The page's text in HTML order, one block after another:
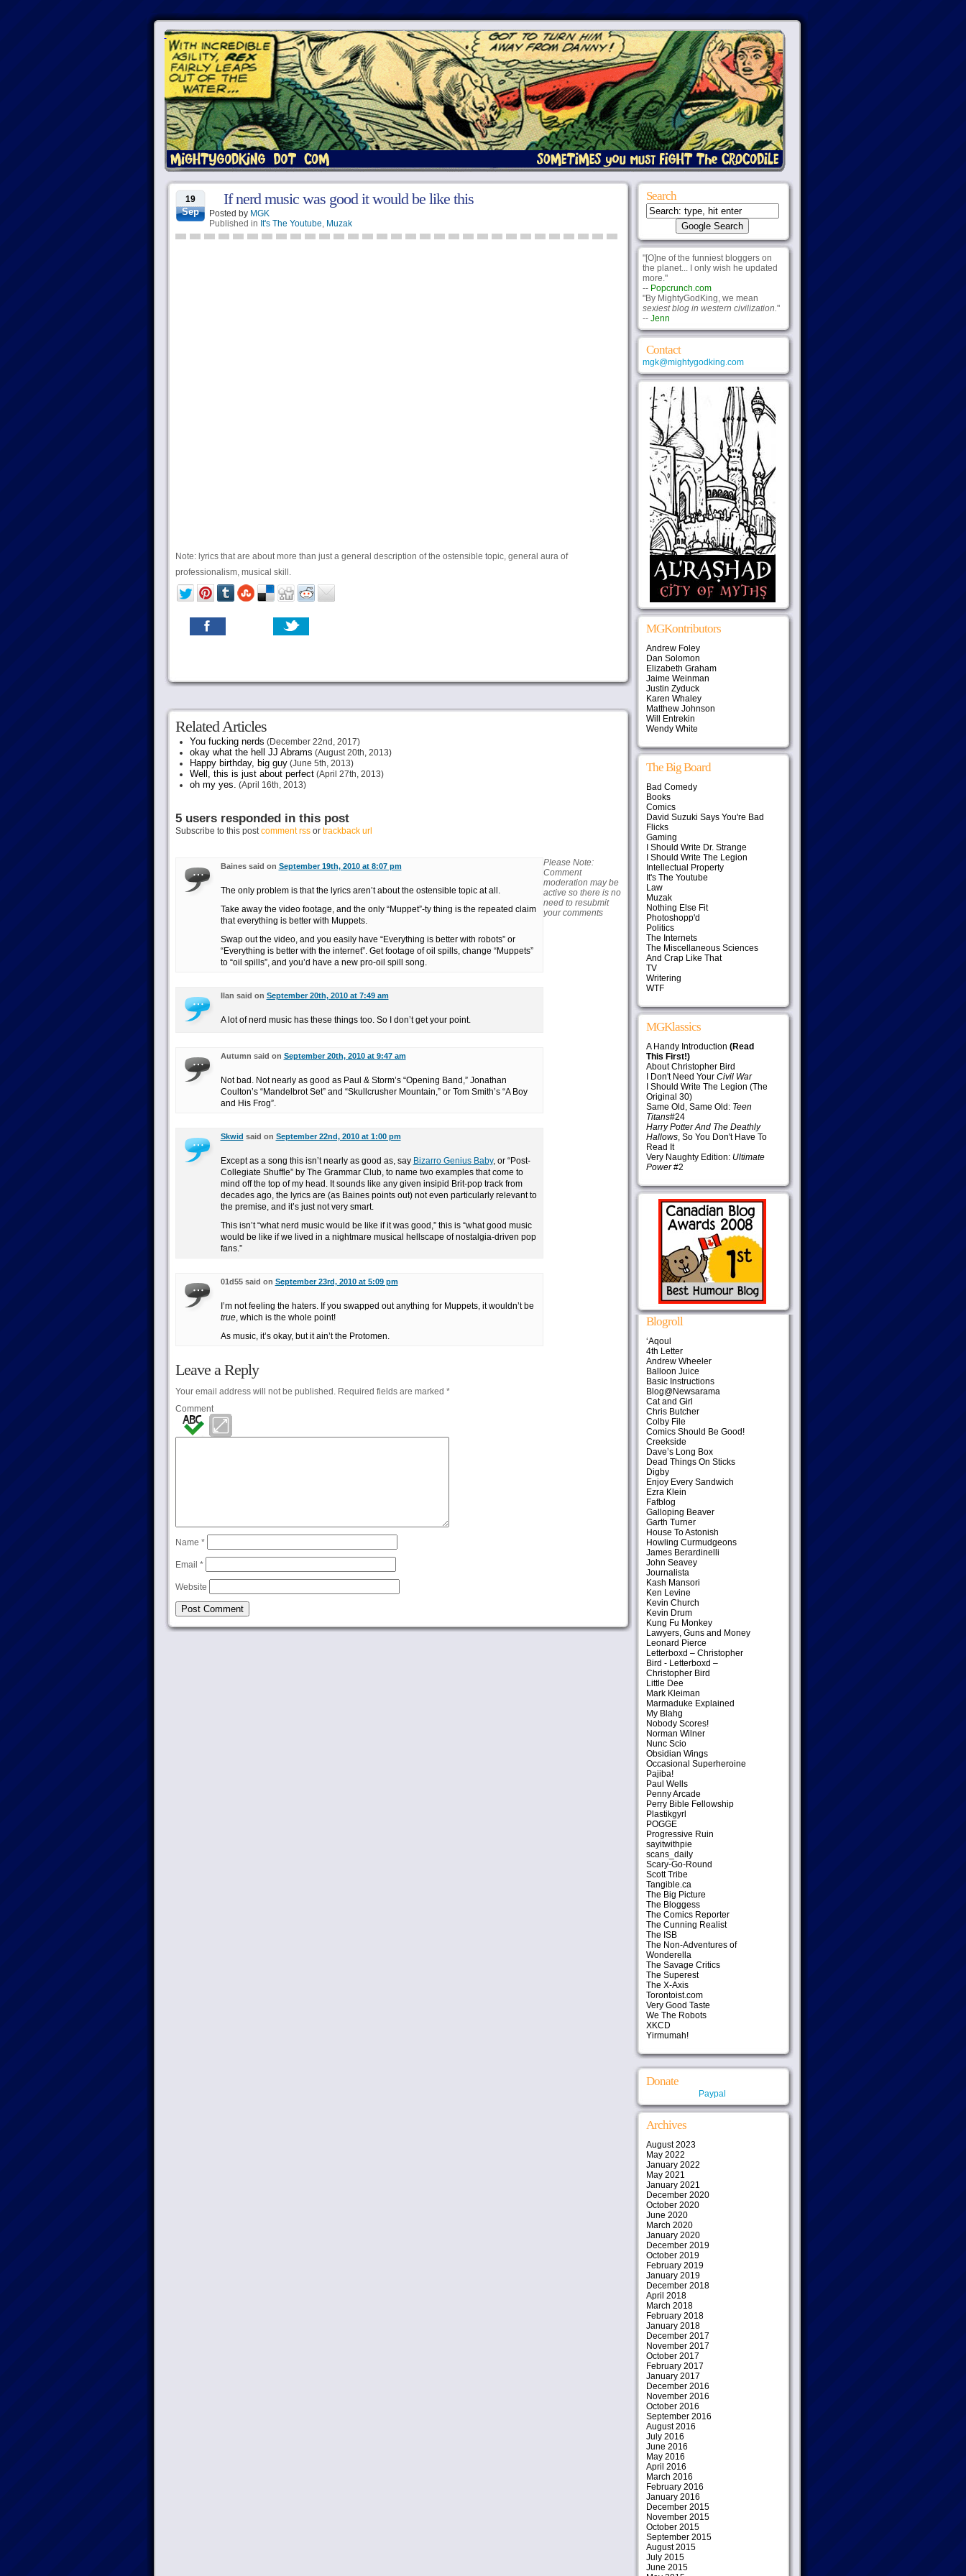
19
Sep
If nerd music was good it would be like this
Posted by MGK
Published in It's The Youtube, Muzak
Note: lyrics that are about more than just a general description of the ostensible topic, general aura of
professionalism, musical skill.
Related Articles
You fucking nerds (December 22nd, 2017)
okay what the hell JJ Abrams (August 20th, 2013)
Happy birthday, big guy(June 5th, 2013)
Well, this is just about perfect(April 27th, 2013)
oh my yes. (April 16th, 2013)
5 users responded in this post
Subscribe to this postcomment rssor trackback url
Baines said on September 19th, 2010 at 8:07 pm
The only problem is that the lyrics aren’t about the ostensible topic at all.
Take away the video footage, and the only “Muppet”-ty thing is the repeated claim
that everything is better with Muppets.
Swap out the video, and you easily have “Everything is better with robots” or
“Everything is better with the internet”. Get footage of oil spills, change “Muppets”
to “oil spills”, and you’d have a new pro-oil spill song.
Ilan said on September 20th, 2010 at 7:49 am
A lot of nerd music has these things too. So I don’t get your point.
Autumn said on September 20th, 2010 at 9:47 am
Not bad. Not nearly as good as Paul & Storm’s “Opening Band,” Jonathan
Coulton’s “Mandelbrot Set” and “Skullcrusher Mountain,” or Tom Smith’s “A Boy
and His Frog”.
Skwid said on September 22nd, 2010 at 1:00 pm
Except as a song this isn’t nearly as good as, say Bizarro Genius Baby, or “Post-
Collegiate Shuffle” by The Grammar Club, to name two examples that come to
mind off the top of my head. It sounds like any given insipid Brit-pop track from
decades ago, the lyrics are (as Baines points out) not even particularly relevant to
the premise, and it’s just not very smart.
This isn’t “what nerd music would be like if it was good,” this is “what good music
would be like if we lived in a nightmare musical hellscape of nostalgia-driven pop
fans.”
01d55 said on September 23rd, 2010 at 5:09 pm
I’m not feeling the haters. If you swapped out anything for Muppets, it wouldn’t be
true, which is the whole point!
As music, it’s okay, but it ain’t the Protomen.
Leave a Reply
Your email address will not be published.Required fields are marked *
Comment
Name *
Email *
Website
Please Note:
Comment
moderation may be
active so there is no
need to resubmit
your comments
Search
"[O]ne of the funniest bloggers on
the planet... I only wish he updated
more."
-- Popcrunch.com
"By MightyGodKing, we mean
sexiest blog in western civilization."
-- Jenn
Contact
mgk@mightygodking.com
MGKontributors
Andrew Foley
Dan Solomon
Elizabeth Graham
Jaime Weinman
Justin Zyduck
Karen Whaley
Matthew Johnson
Will Entrekin
Wendy White
The Big Board
Bad Comedy
Books
Comics
David Suzuki Says You're Bad
Flicks
Gaming
I Should Write Dr. Strange
I Should Write The Legion
Intellectual Property
It's The Youtube
Law
Muzak
Nothing Else Fit
Photoshopp'd
Politics
The Internets
The Miscellaneous Sciences
And Crap Like That
TV
Writering
WTF
MGKlassics
A Handy Introduction (Read
This First!)
About Christopher Bird
I Don't Need Your Civil War
I Should Write The Legion (The
Original 30)
Same Old, Same Old: Teen
Titans#24
Harry Potter And The Deathly
Hallows, So You Don't Have To
Read It
Very Naughty Edition: Ultimate
Power#2
Blogroll
‘Aqoul
4th Letter
Andrew Wheeler
Balloon Juice
Basic Instructions
Blog@Newsarama
Cat and Girl
Chris Butcher
Colby File
Comics Should Be Good!
Creekside
Dave’s Long Box
Dead Things On Sticks
Digby
Enjoy Every Sandwich
Ezra Klein
Fafblog
Galloping Beaver
Garth Turner
House To Astonish
Howling Curmudgeons
James Berardinelli
John Seavey
Journalista
Kash Mansori
Ken Levine
Kevin Church
Kevin Drum
Kung Fu Monkey
Lawyers, Guns and Money
Leonard Pierce
Letterboxd – Christopher
Bird - Letterboxd –
Christopher Bird
Little Dee
Mark Kleiman
Marmaduke Explained
My Blahg
Nobody Scores!
Norman Wilner
Nunc Scio
Obsidian Wings
Occasional Superheroine
Pajiba!
Paul Wells
Penny Arcade
Perry Bible Fellowship
Plastikgyrl
POGGE
Progressive Ruin
sayitwithpie
scans_daily
Scary-Go-Round
Scott Tribe
Tangible.ca
The Big Picture
The Bloggess
The Comics Reporter
The Cunning Realist
The ISB
The Non-Adventures of
Wonderella
The Savage Critics
The Superest
The X-Axis
Torontoist.com
Very Good Taste
We The Robots
XKCD
Yirmumah!
Donate
Paypal
Archives
August 2023
May 2022
January 2022
May 2021
January 2021
December 2020
October 2020
June 2020
March 2020
January 2020
December 2019
October 2019
February 2019
January 2019
December 2018
April 2018
March 2018
February 2018
January 2018
December 2017
November 2017
October 2017
February 2017
January 2017
December 2016
November 2016
October 2016
September 2016
August 2016
July 2016
June 2016
May 2016
April 2016
March 2016
February 2016
January 2016
December 2015
November 2015
October 2015
September 2015
August 2015
July 2015
June 2015